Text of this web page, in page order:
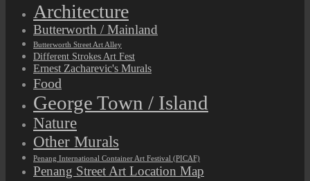
Architecture
Butterworth / Mainland
Butterworth Street Art Alley
Different Strokes Art Fest
Ernest Zacharevic's Murals
Food
George Town / Island
Nature
Other Murals
Penang International Container Art Festival (PICAF)
Penang Street Art Location Map